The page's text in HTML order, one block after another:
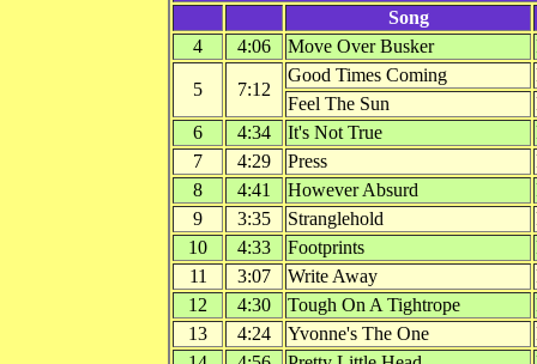
Song
4
4:06 Move Over Busker
5 7:12
Good Times Coming
Feel The Sun
6
4:34 It's Not True
7
4:29 Press
8
4:41 However Absurd
9
3:35 Stranglehold
10
4:33 Footprints
11
3:07 Write Away
12
4:30 Tough On A Tightrope
13
4:24 Yvonne's The One